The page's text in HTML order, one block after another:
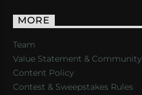
MORE
Team
Value Statement & Community
Content Policy
Contest & Sweepstakes Rules